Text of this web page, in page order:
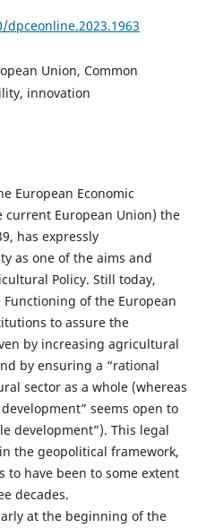
Union, Common
innovation
European Economic
European Union) the
has expressly
as one of the aims and
Policy. Still today,
of the European
to assure the
by increasing agricultural
by ensuring a “rational
sector as a whole (whereas
seems open to
development”). This legal
the geopolitical framework,
to have been to some extent
decades.
at the beginning of the